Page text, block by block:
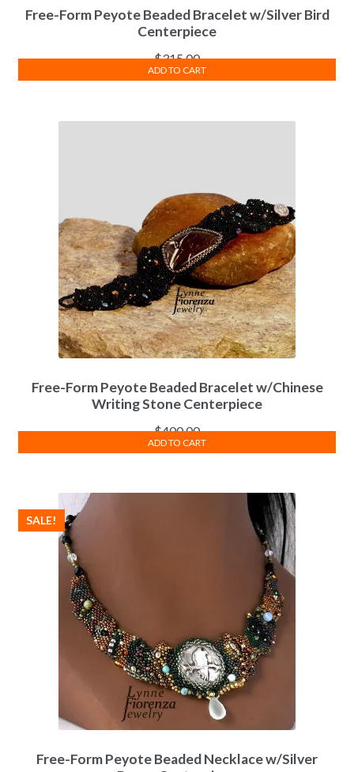
Free-Form Peyote Beaded Bracelet w/Silver Bird
Centerpiece
$315.00
ADD TO CART
Free-Form Peyote Beaded Bracelet w/Chinese
Writing Stone Centerpiece
$400.00
ADD TO CART
Free-Form Peyote Beaded Necklace w/Silver
SALE!